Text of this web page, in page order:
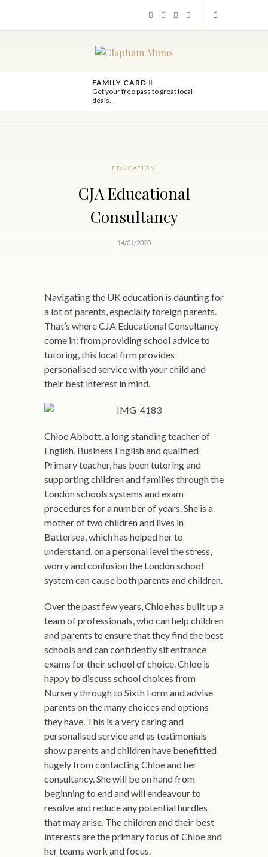
FAMILY CARD
Get your free pass to great local
deals.
EDUCATION
CJA Educational
Consultancy
14/01/2020
Navigating the UK education is daunting for
a lot of parents, especially foreign parents.
That’s where CJA Educational Consultancy
come in: from providing school advice to
tutoring, this local firm provides
personalised service with your child and
their best interest in mind.
Chloe Abbott, a long standing teacher of
English, Business English and qualified
Primary teacher, has been tutoring and
supporting children and families through the
London schools systems and exam
procedures for a number of years. She is a
mother of two children and lives in
Battersea, which has helped her to
understand, on a personal level the stress,
worry and confusion the London school
system can cause both parents and children.
Over the past few years, Chloe has built up a
team of professionals, who can help children
and parents to ensure that they find the best
schools and can confidently sit entrance
exams for their school of choice. Chloe is
happy to discuss school choices from
Nursery through to Sixth Form and advise
parents on the many choices and options
they have. This is a very caring and
personalised service and as testimonials
show parents and children have benefitted
hugely from contacting Chloe and her
consultancy. She will be on hand from
beginning to end and will endeavour to
resolve and reduce any potential hurdles
that may arise. The children and their best
interests are the primary focus of Chloe and
her teams work and focus.